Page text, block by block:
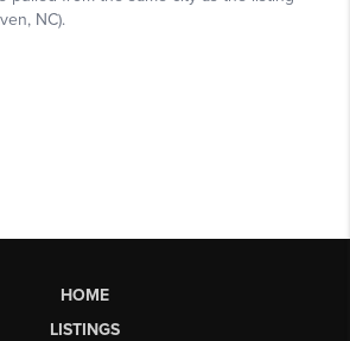
HOME
LISTINGS